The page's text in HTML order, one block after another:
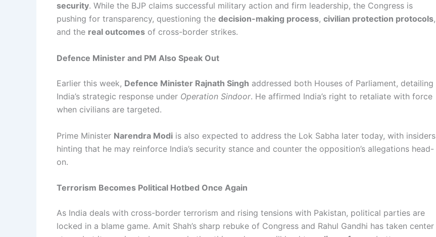
security. While the BJP claims successful military action and firm leadership, the Congress is
pushing for transparency, questioning the decision-making process, civilian protection protocols,
and the real outcomes of cross-border strikes.
Defence Minister and PM Also Speak Out
Earlier this week, Defence Minister Rajnath Singh addressed both Houses of Parliament, detailing
India’s strategic response under Operation Sindoor. He affirmed India’s right to retaliate with force
when civilians are targeted.
Prime Minister Narendra Modi is also expected to address the Lok Sabha later today, with insiders
hinting that he may reinforce India’s security stance and counter the opposition’s allegations head-
on.
Terrorism Becomes Political Hotbed Once Again
As India deals with cross-border terrorism and rising tensions with Pakistan, political parties are
locked in a blame game. Amit Shah’s sharp rebuke of Congress and Rahul Gandhi has taken center